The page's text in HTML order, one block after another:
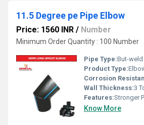
11.5 Degree pe Pipe Elbow
Price: 1560 INR / Number
Minimum Order Quantity : 100 Number
Pipe Type:But-weld
Product Type:
Corrosion
Wall Thickness:3
Features:Stronger Pipe Joining , High
Know More